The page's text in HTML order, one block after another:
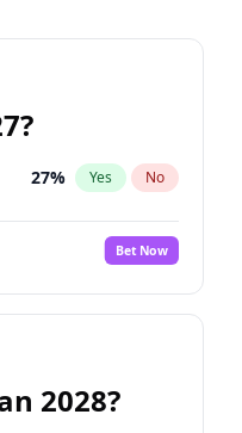
27% Yes No
Bet Now
2028?